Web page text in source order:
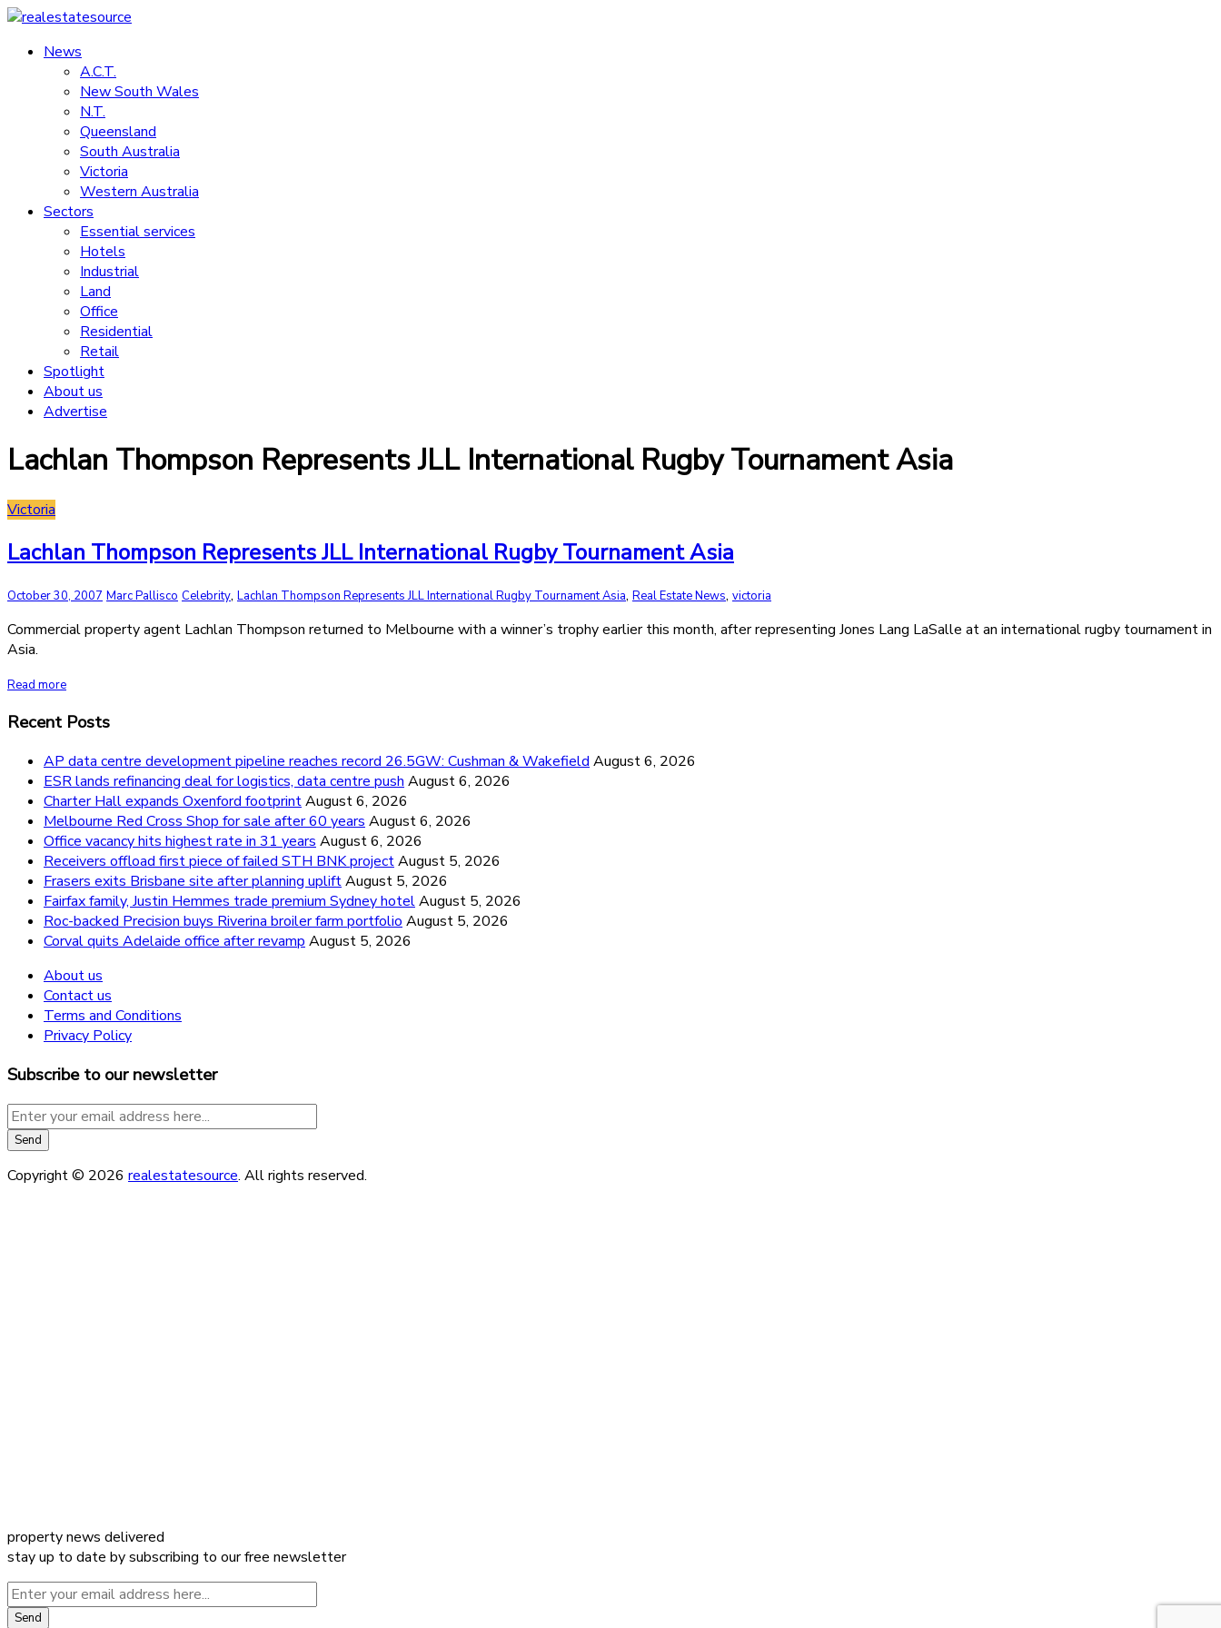
Skip
content
realestatesource
Commercial
residential
News
A.C.T.
New South Wales
N.T.
Queensland
South Australia
Victoria
Western Australia
Sectors
Essential services
Hotels
Industrial
Land
Office
Residential
Retail
Spotlight
About us
Advertise
Lachlan Thompson Represents JLL International Rugby Tournament Asia
Victoria
Lachlan Thompson Represents JLL International Rugby Tournament Asia
October 30, 2007 Marc Pallisco Celebrity, Lachlan Thompson Represents JLL International Rugby Tournament Asia, Real Estate News, victoria
Commercial property agent Lachlan Thompson returned to Melbourne with a winner’s trophy earlier this month, after representing Jones Lang LaSalle at an international rugby tournament in
Asia.
Read more
Recent Posts
AP data centre development pipeline reaches record 26.5GW: Cushman & Wakefield August 6, 2026
ESR lands refinancing deal for logistics, data centre push August 6, 2026
Charter Hall expands Oxenford footprintAugust 6, 2026
Melbourne Red Cross Shop for sale after 60 years August 6, 2026
Office vacancy hits highest rate in 31 years August 6, 2026
Receivers offload first piece of failed STH BNK projectAugust 5, 2026
Frasers exits Brisbane site after planning upliftAugust 5, 2026
Fairfax family, Justin Hemmes trade premium Sydney hotelAugust 5, 2026
Roc-backed Precision buys Riverina broiler farm portfolio August 5, 2026
Corval quits Adelaide office after revamp August 5, 2026
About us
Contact us
Terms and Conditions
Privacy Policy
Subscribe to our newsletter
Copyright © 2026 realestatesource. All rights reserved.
property news delivered
stay up to date by subscribing to our free newsletter